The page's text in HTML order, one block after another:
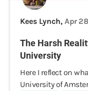
Kees Lynch, Apr
The Harsh
University
Here I reflect on
University of